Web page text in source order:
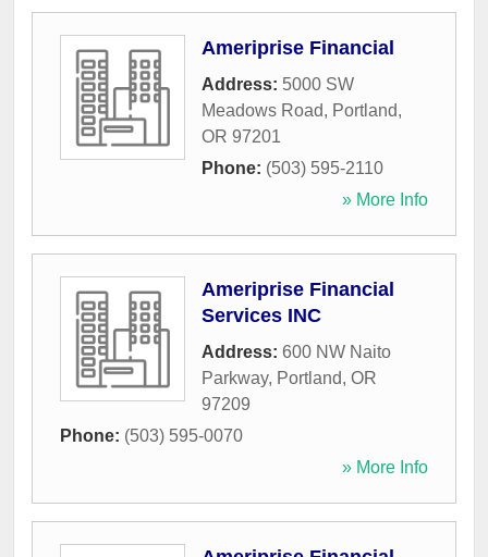
Ameriprise Financial
Address: 5000 SW
Meadows Road, Portland,
OR 97201
Phone: (503) 595-2110
» More Info
Ameriprise Financial
Services INC
Address: 600 NW Naito
Parkway, Portland, OR
97209
Phone: (503) 595-0070
» More Info